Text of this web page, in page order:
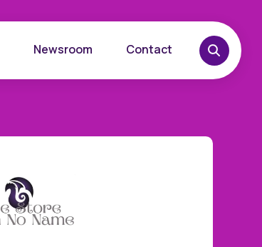
Newsroom Contact